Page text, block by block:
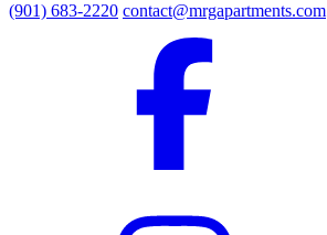
(901) 683-2220 contact@mrgapartments.com